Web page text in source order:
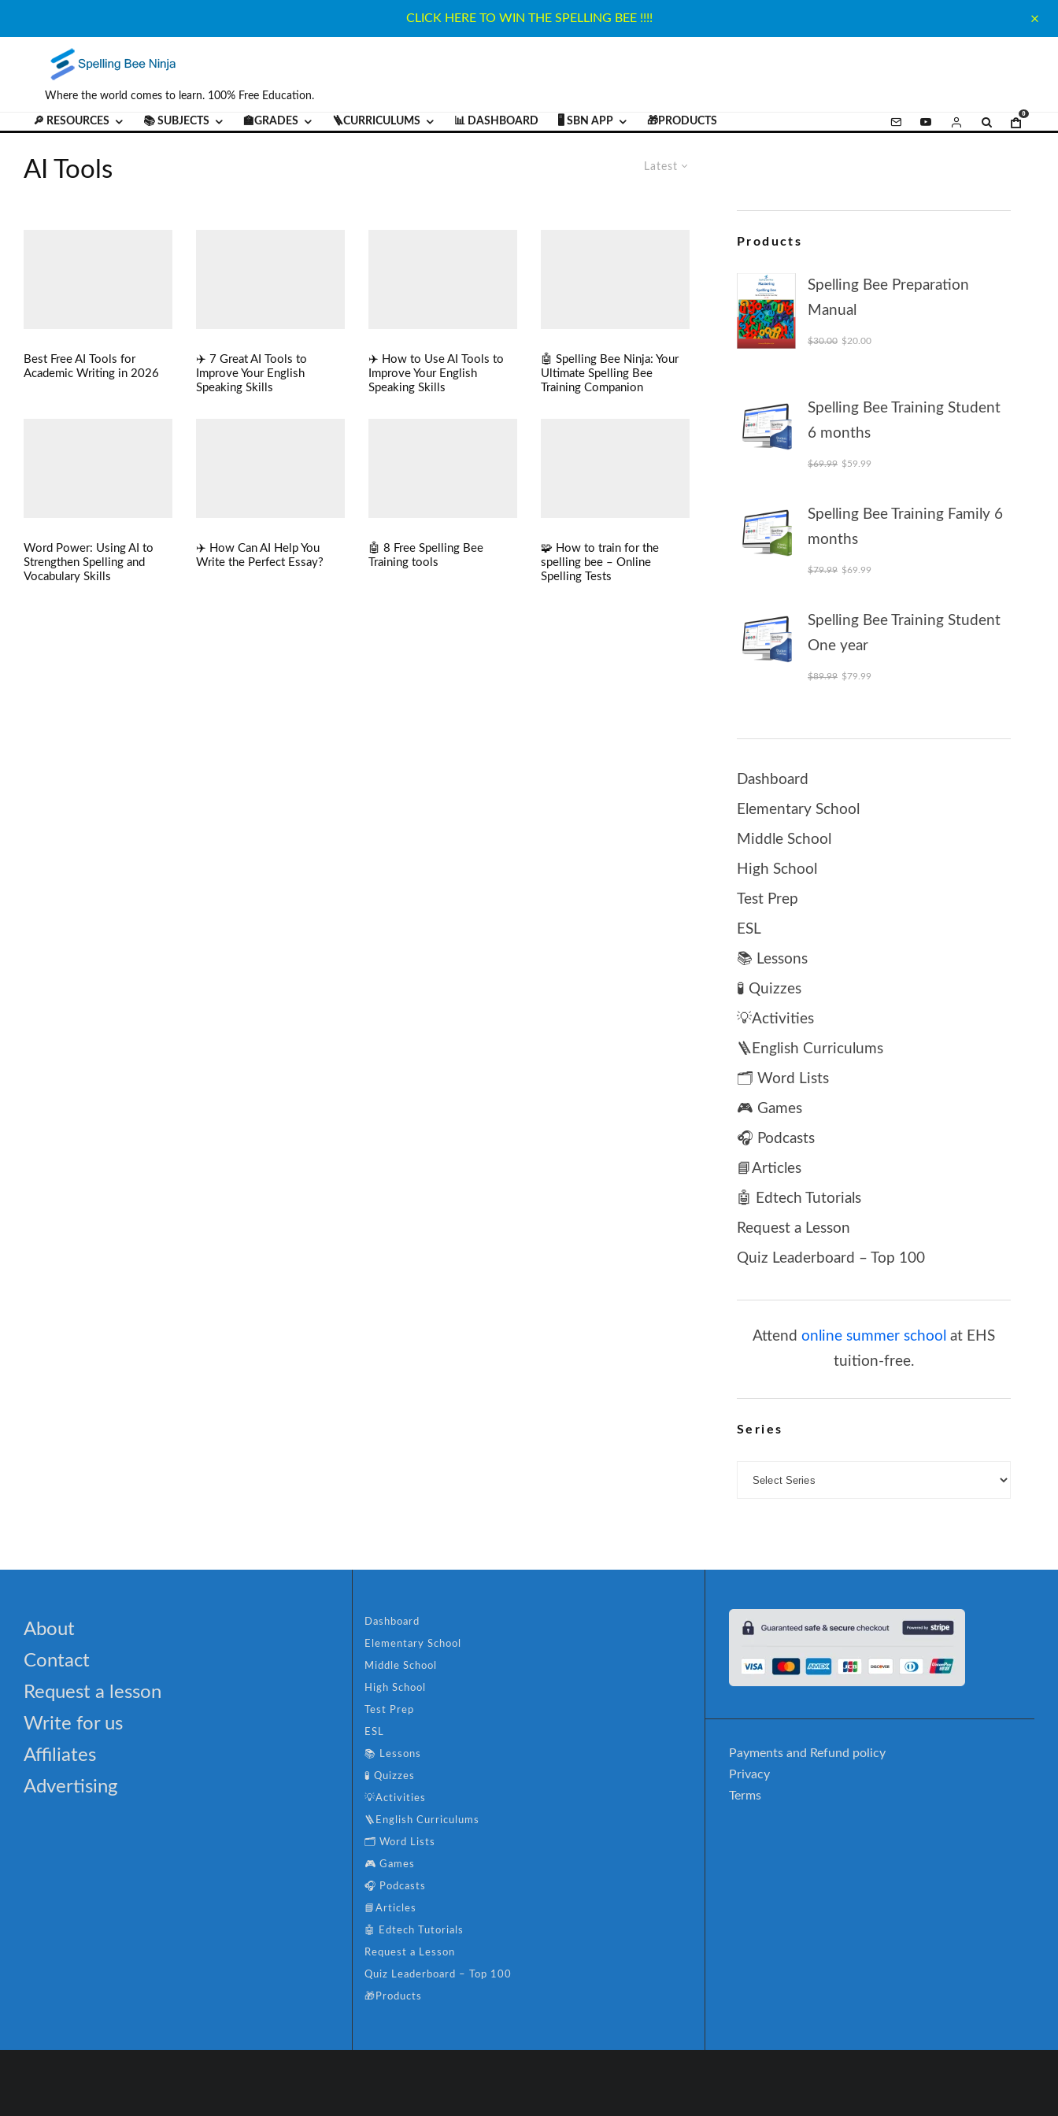
CLICK HERE TO WIN THE SPELLING BEE !!!!
Where the world comes to learn. 100% Free Education.
🔎 RESOURCES 📚 SUBJECTS 🏫GRADES 🪜CURRICULUMS 📊 DASHBOARD 🖥️ SBN APP 🎁PRODUCTS
0
Latest
AI Tools
Best Free AI Tools for
Academic Writing in 2026
✈️ 7 Great AI Tools to
Improve Your English
Speaking Skills
✈️ How to Use AI Tools to
Improve Your English
Speaking Skills
🤖 Spelling Bee Ninja: Your
Ultimate Spelling Bee
Training Companion
Word Power: Using AI to
Strengthen Spelling and
Vocabulary Skills
✈️ How Can AI Help You
Write the Perfect Essay?
🤖 8 Free Spelling Bee
Training tools
🧩 How to train for the
spelling bee – Online
Spelling Tests
Products
Spelling Bee Preparation
Manual
$30.00 Original price was: $30.00.
$20.00Current price is: $20.00.
Spelling Bee Training Student
6 months
$69.99 Original price was: $69.99.
$59.99
Spelling Bee Training Family 6
months
$79.99 Original price was: $79.99.
$69.99
Spelling Bee Training Student
One year
$89.99 Original price was: $89.99.
$79.99
Dashboard
Elementary School
Middle School
High School
Test Prep
ESL
📚 Lessons
🧪 Quizzes
💡Activities
🪜English Curriculums
🗂️ Word Lists
🎮 Games
🎧 Podcasts
📘Articles
🤖 Edtech Tutorials
Request a Lesson
Quiz Leaderboard – Top 100
Attend online summer school at EHS
tuition-free.
Series
About
Contact
Request a lesson
Write for us
Affiliates
Advertising
Dashboard
Elementary School
Middle School
High School
Test Prep
ESL
📚 Lessons
🧪 Quizzes
💡Activities
🪜English Curriculums
🗂️ Word Lists
🎮 Games
🎧 Podcasts
📘Articles
🤖 Edtech Tutorials
Request a Lesson
Quiz Leaderboard – Top 100
🎁Products
Payments and Refund policy
Privacy
Terms